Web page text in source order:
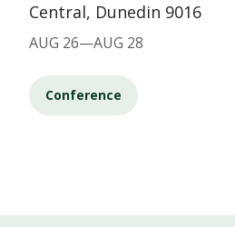
Central, Dunedin 9016
AUG 26—AUG 28
Conference